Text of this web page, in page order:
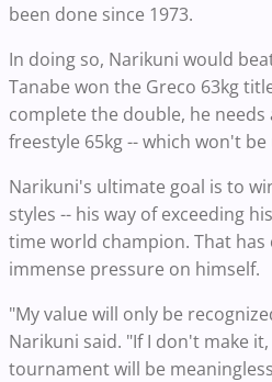
been done since 1973.
In doing so, Narikuni would
Tanabe won the Greco 63kg
complete the double, he
freestyle 65kg -- which won't
Narikuni's ultimate goal is to
styles -- his way of exceeding
time world champion. That
immense pressure on himself.
"My value will only be
Narikuni said. "If I don't make
tournament will be